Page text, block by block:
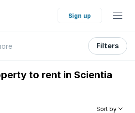
Sign up
Filters
to rent in Scientia
Sort by